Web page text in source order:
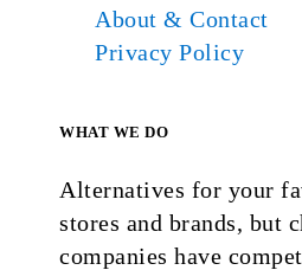
About & Contact
Privacy Policy
WHAT WE DO
Alternatives for your
stores and brands, but
companies have